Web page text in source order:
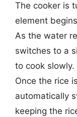
The cooker is
element
As the water
switches to a
to cook slowly.
Once the rice
automatically
keeping the